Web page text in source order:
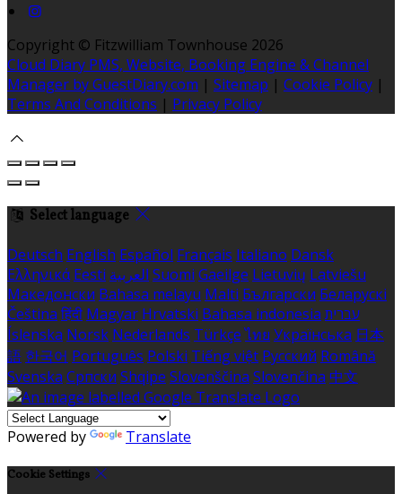
Copyright © Fitzwilliam Townhouse 2026
Cloud Diary PMS, Website, Booking Engine & Channel
Manager by GuestDiary.com | Sitemap | Cookie Policy |
Terms And Conditions | Privacy Policy
Select language
Deutsch English Español Français Italiano Dansk
Ελληνικά Eesti العربية Suomi Gaeilge Lietuvių Latviešu
Македонски Bahasa melayu Malti Български Беларускі
Čeština हिंदी Magyar Hrvatski Bahasa indonesia עברית
Íslenska Norsk Nederlands Türkçe ไทย Українська 日本
語 한국어 Português Polski Tiếng việt Русский Română
Svenska Српски Shqipe Slovenščina Slovenčina 中文
Powered by Translate
Cookie Settings